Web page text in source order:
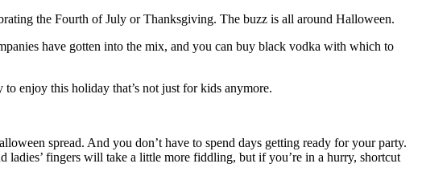
the Fourth of July or Thanksgiving. The buzz is all around Halloween.
have gotten into the mix, and you can buy black vodka with which to
enjoy this holiday that’s not just for kids anymore.
spread. And you don’t have to spend days getting ready for your party.
ladies’ fingers will take a little more fiddling, but if you’re in a hurry, shortcut